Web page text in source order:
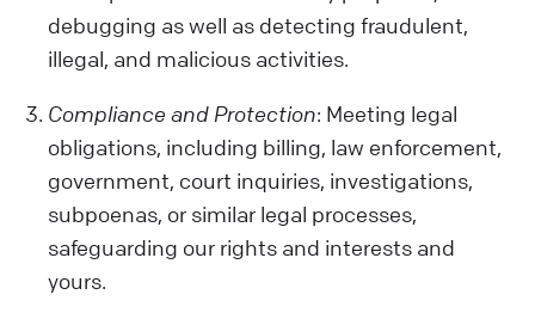
debugging as well as detecting fraudulent,
illegal, and malicious activities.
Compliance and Protection: Meeting legal
obligations, including billing, law enforcement,
government, court inquiries, investigations,
subpoenas, or similar legal processes,
safeguarding our rights and interests and
yours.